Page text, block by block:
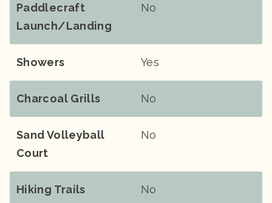
Paddlecraft
Launch/landing
No
Showers Yes
Charcoal Grills No
Sand Volleyball
Court
No
Hiking Trails No